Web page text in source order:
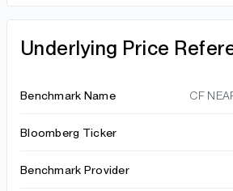
Underlying Price
Benchmark Name CF
Bloomberg Ticker
Benchmark Provider